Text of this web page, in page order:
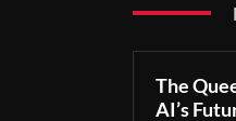
The
AI’s